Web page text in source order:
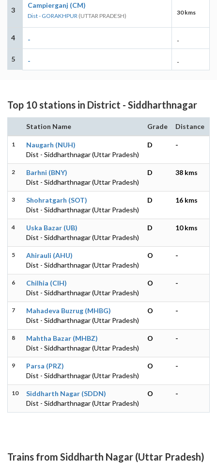
3
Campierganj (CM)
Dist - GORAKHPUR (UTTAR PRADESH) 30 kms
4 - -
5 - -
Top 10 stations in District - Siddharthnagar
Station Name Grade Distance
1
Naugarh (NUH)
Dist - Siddharthnagar (Uttar Pradesh)
D -
2
Barhni (BNY)
Dist - Siddharthnagar (Uttar Pradesh)
D 38 kms
3
Shohratgarh (SOT)
Dist - Siddharthnagar (Uttar Pradesh)
D 16 kms
4
Uska Bazar (UB)
Dist - Siddharthnagar (Uttar Pradesh)
D 10 kms
5
Ahirauli (AHU)
Dist - Siddharthnagar (Uttar Pradesh)
O -
6
Chilhia (CIH)
Dist - Siddharthnagar (Uttar Pradesh)
O -
7
Mahadeva Buzrug (MHBG)
Dist - Siddharthnagar (Uttar Pradesh)
O -
8
Mahtha Bazar (MHBZ)
Dist - Siddharthnagar (Uttar Pradesh)
O -
9
Parsa (PRZ)
Dist - Siddharthnagar (Uttar Pradesh)
O -
10
Siddharth Nagar (SDDN)
Dist - Siddharthnagar (Uttar Pradesh)
O -
Trains from Siddharth Nagar (Uttar Pradesh)